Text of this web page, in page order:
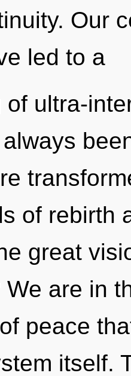
Our
led to a
of ultra-
of rebirth
great
are in
peace
itself.